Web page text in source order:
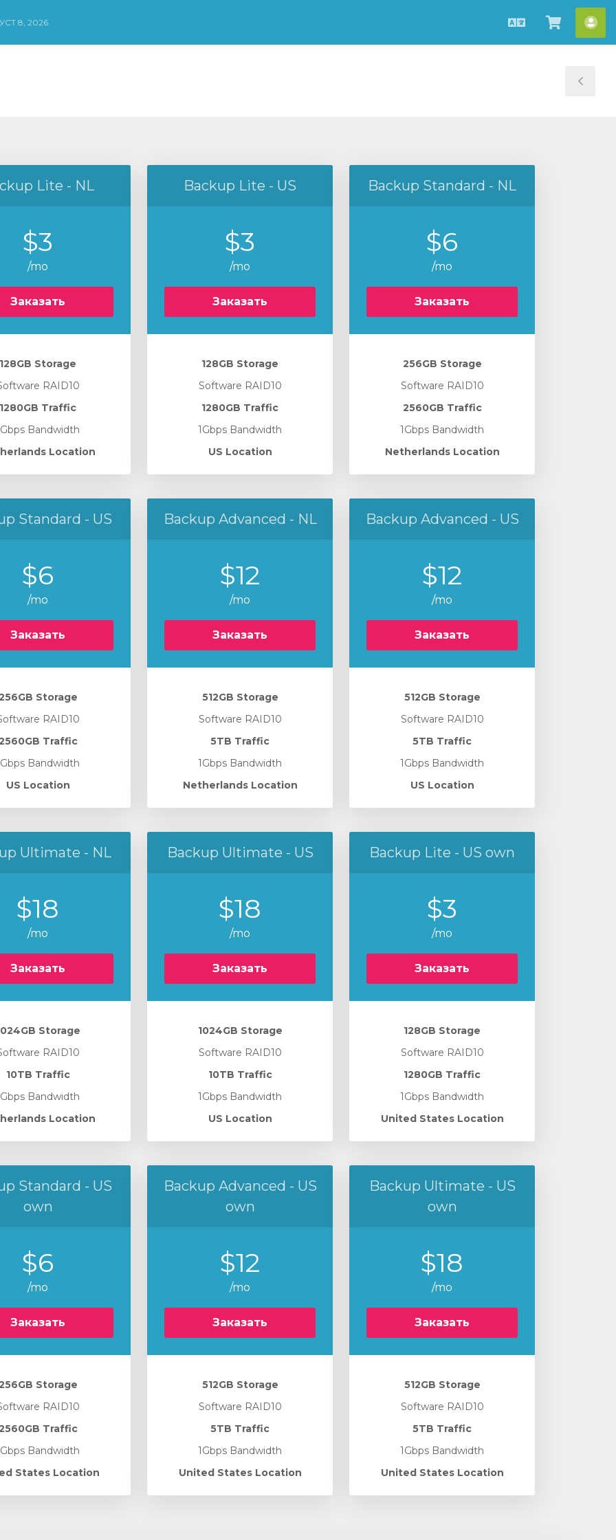
8, 2026
Русский
Lite - NL
$3
/mo
Заказать
128GB Storage
RAID10
1280GB Traffic
Bandwidth
Location
Backup Lite - US
$3
/mo
Заказать
128GB Storage
Software RAID10
1280GB Traffic
1Gbps Bandwidth
US Location
Backup Standard - NL
$6
/mo
Заказать
256GB Storage
Software RAID10
2560GB Traffic
1Gbps Bandwidth
Netherlands Location
Standard - US
$6
/mo
Заказать
Storage
RAID10
Traffic
Bandwidth
US Location
Backup Advanced - NL
$12
/mo
Заказать
512GB Storage
Software RAID10
5TB Traffic
1Gbps Bandwidth
Netherlands Location
Backup Advanced - US
$12
/mo
Заказать
512GB Storage
Software RAID10
5TB Traffic
1Gbps Bandwidth
US Location
Ultimate - NL
$18
/mo
Заказать
Storage
RAID10
10TB Traffic
Bandwidth
Location
Backup Ultimate - US
$18
/mo
Заказать
1024GB Storage
Software RAID10
10TB Traffic
1Gbps Bandwidth
US Location
Backup Lite - US own
$3
/mo
Заказать
128GB Storage
Software RAID10
1280GB Traffic
1Gbps Bandwidth
United States Location
Standard - US
own
$6
/mo
Заказать
Storage
RAID10
Traffic
Bandwidth
States Location
Backup Advanced - US
own
$12
/mo
Заказать
512GB Storage
Software RAID10
5TB Traffic
1Gbps Bandwidth
United States Location
Backup Ultimate - US
own
$18
/mo
Заказать
512GB Storage
Software RAID10
5TB Traffic
1Gbps Bandwidth
United States Location